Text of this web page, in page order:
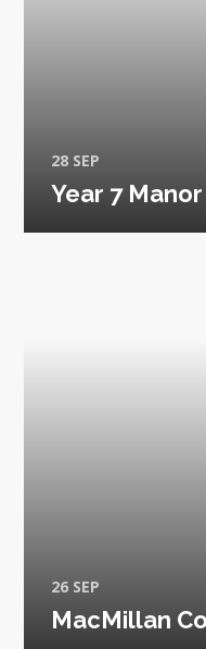
28 SEP
Year 7
26 SEP
MacMillan